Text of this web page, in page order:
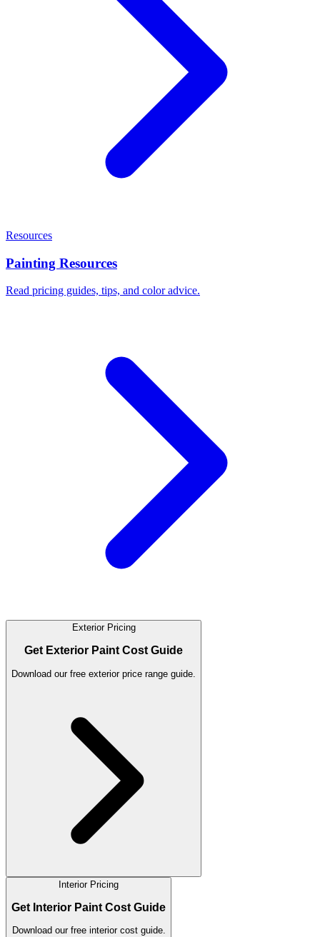
Resources
Painting Resources
Read pricing guides, tips, and color advice.
Exterior Pricing
Get Exterior Paint Cost Guide
Download our free exterior price range guide.
Interior Pricing
Get Interior Paint Cost Guide
Download our free interior cost guide.